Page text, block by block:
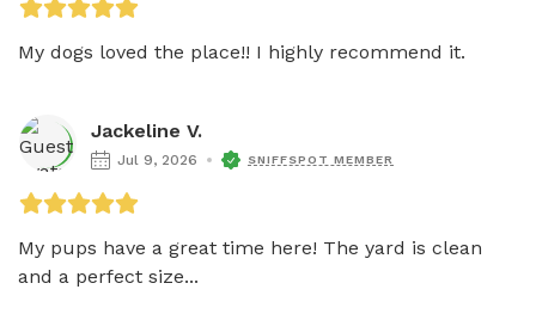
My dogs loved the place!! I highly recommend it.
Jackeline V.
Jul 9, 2026 SNIFFSPOT MEMBER
My pups have a great time here! The yard is clean
and a perfect size...